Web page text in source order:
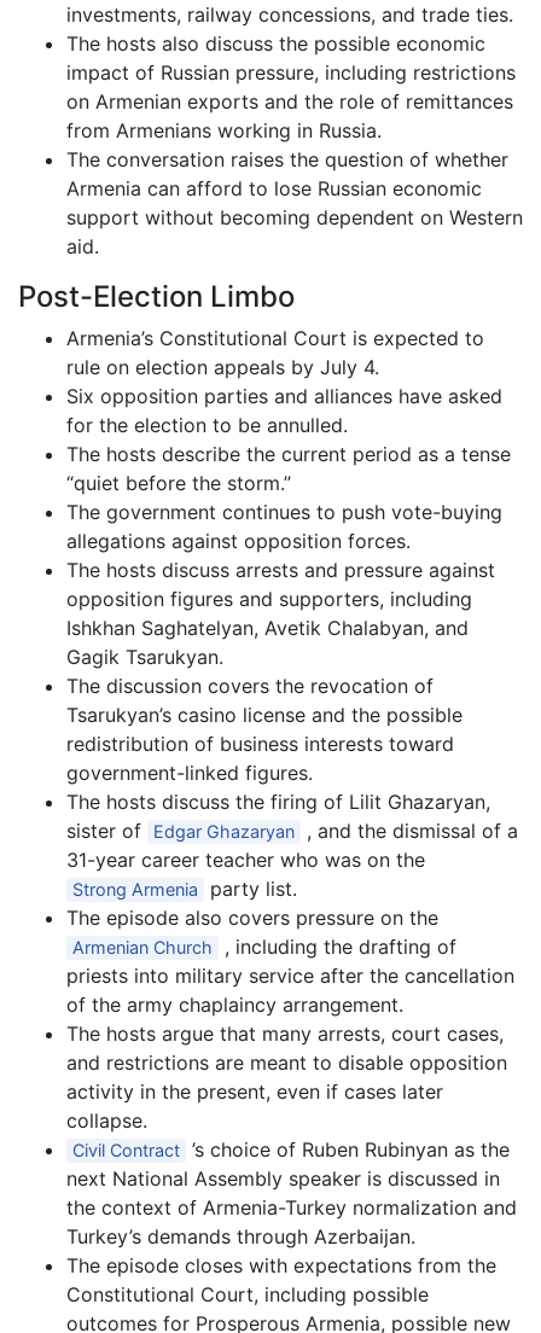
investments, railway concessions, and trade ties.
The hosts also discuss the possible economic
impact of Russian pressure, including restrictions
on Armenian exports and the role of remittances
from Armenians working in Russia.
The conversation raises the question of whether
Armenia can afford to lose Russian economic
support without becoming dependent on Western
aid.
Post-Election Limbo
Armenia’s Constitutional Court is expected to
rule on election appeals by July 4.
Six opposition parties and alliances have asked
for the election to be annulled.
The hosts describe the current period as a tense
“quiet before the storm.”
The government continues to push vote-buying
allegations against opposition forces.
The hosts discuss arrests and pressure against
opposition figures and supporters, including
Ishkhan Saghatelyan, Avetik Chalabyan, and
Gagik Tsarukyan.
The discussion covers the revocation of
Tsarukyan’s casino license and the possible
redistribution of business interests toward
government-linked figures.
The hosts discuss the firing of Lilit Ghazaryan,
sister of
Edgar Ghazaryan
, and the dismissal of a
31-year career teacher who was on the
Strong Armenia
party list.
The episode also covers pressure on the
Armenian Church
, including the drafting of
priests into military service after the cancellation
of the army chaplaincy arrangement.
The hosts argue that many arrests, court cases,
and restrictions are meant to disable opposition
activity in the present, even if cases later
collapse.
Civil Contract ’s choice of Ruben Rubinyan as the
next National Assembly speaker is discussed in
the context of Armenia-Turkey normalization and
Turkey’s demands through Azerbaijan.
The episode closes with expectations from the
Constitutional Court, including possible
outcomes for Prosperous Armenia, possible new